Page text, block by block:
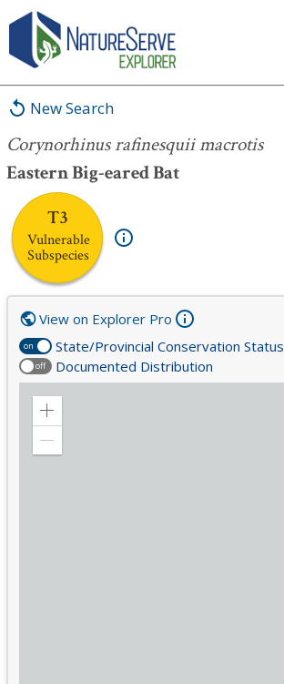
New Search
Corynorhinus rafinesquii macrotis
Eastern Big-eared Bat
T3
Vulnerable
Subspecies
Corynorhinus rafinesquii macrotis
on State/Provincial Conservation Status
off Documented Distribution
View on Explorer Pro
Zoom